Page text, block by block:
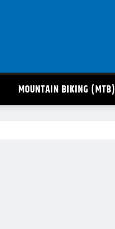
MOUNTAIN BIKING (MTB)